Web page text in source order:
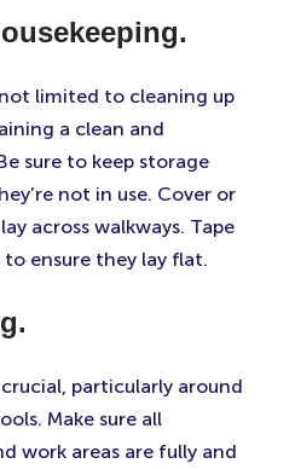
limited to cleaning up
a clean and
sure to keep storage
not in use. Cover or
across walkways. Tape
ensure they lay flat.
particularly around
Make sure all
work areas are fully and